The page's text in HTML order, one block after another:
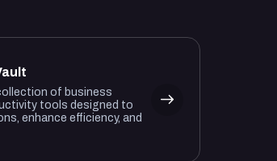
of business
tools designed to
enhance efficiency, and